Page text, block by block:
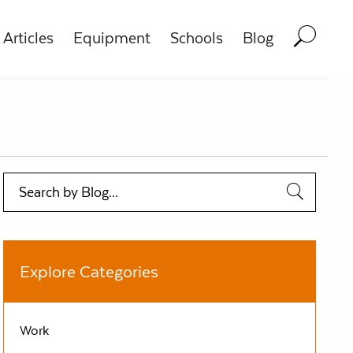
Articles Equipment Schools Blog
Explore Categories
Work